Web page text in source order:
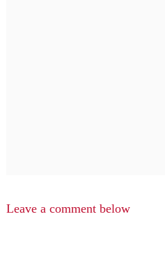
Leave a comment below